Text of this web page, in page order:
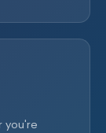
you're